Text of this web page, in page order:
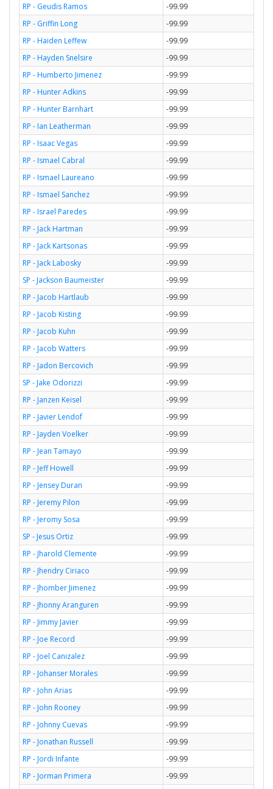
RP - Geudis Ramos
-99.99
RP - Griffin Long
-99.99
RP - Haiden Leffew
-99.99
RP - Hayden Snelsire
-99.99
RP - Humberto Jimenez
-99.99
RP - Hunter Adkins
-99.99
RP - Hunter Barnhart
-99.99
RP - Ian Leatherman
-99.99
RP - Isaac Vegas
-99.99
RP - Ismael Cabral
-99.99
RP - Ismael Laureano
-99.99
RP - Ismael Sanchez
-99.99
RP - Israel Paredes
-99.99
RP - Jack Hartman
-99.99
RP - Jack Kartsonas
-99.99
RP - Jack Labosky
-99.99
SP - Jackson Baumeister
-99.99
RP - Jacob Hartlaub
-99.99
RP - Jacob Kisting
-99.99
RP - Jacob Kuhn
-99.99
RP - Jacob Watters
-99.99
RP - Jadon Bercovich
-99.99
SP - Jake Odorizzi
-99.99
RP - Janzen Keisel
-99.99
RP - Javier Lendof
-99.99
RP - Jayden Voelker
-99.99
RP - Jean Tamayo
-99.99
RP - Jeff Howell
-99.99
RP - Jensey Duran
-99.99
RP - Jeremy Pilon
-99.99
RP - Jeromy Sosa
-99.99
SP - Jesus Ortiz
-99.99
RP - Jharold Clemente
-99.99
RP - Jhendry Ciriaco
-99.99
RP - Jhomber Jimenez
-99.99
RP - Jhonny Aranguren
-99.99
RP - Jimmy Javier
-99.99
RP - Joe Record
-99.99
RP - Joel Canizalez
-99.99
RP - Johanser Morales
-99.99
RP - John Arias
-99.99
RP - John Rooney
-99.99
RP - Johnny Cuevas
-99.99
RP - Jonathan Russell
-99.99
RP - Jordi Infante
-99.99
RP - Jorman Primera
-99.99